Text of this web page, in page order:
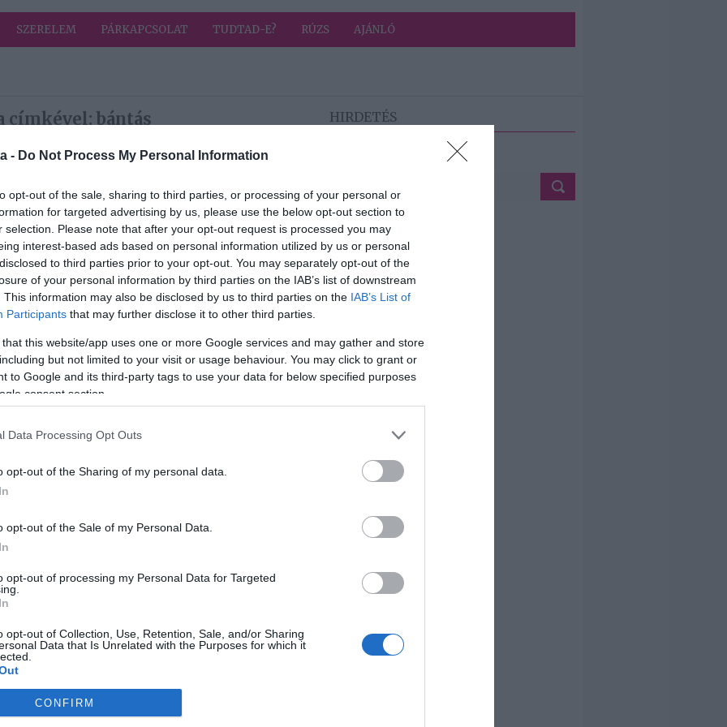
- Do Not Process My Personal Information
opt-out of the sale, sharing to third parties, or processing of your personal or
for targeted advertising by us, please use the below opt-out section to
selection. Please note that after your opt-out request is processed you may
interest-based ads based on personal information utilized by us or personal
to third parties prior to your opt-out. You may separately opt-out of the
of your personal information by third parties on the IAB’s list of downstream
This information may also be disclosed by us to third parties on the IAB’s List of
Participants that may further disclose it to other third parties.
that this website/app uses one or more Google services and may gather and store
but not limited to your visit or usage behaviour. You may click to grant or
to Google and its third-party tags to use your data for below specified purposes
consent section.
Data Processing Opt Outs
opt-out of the Sharing of my personal data.
opt-out of the Sale of my Personal Data.
opt-out of processing my Personal Data for Targeted
opt-out of Collection, Use, Retention, Sale, and/or Sharing
Data that Is Unrelated with the Purposes for which it
CONFIRM
SZERELEM PÁRKAPCSOLAT TUDTAD-E? RÚZS AJÁNLÓ
címkével: bántás
7 tipp, hogyan
szakíts a pároddal
anélkül, hogy
megbántanád őt
2024-03-04.
Papp Máté Bence
ért bántásokról
Fecsót
kapcsolata miatt
HIRDETÉS